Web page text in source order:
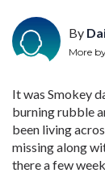
By
More
It was Smokey
burning rubble
been living
missing along
there a few